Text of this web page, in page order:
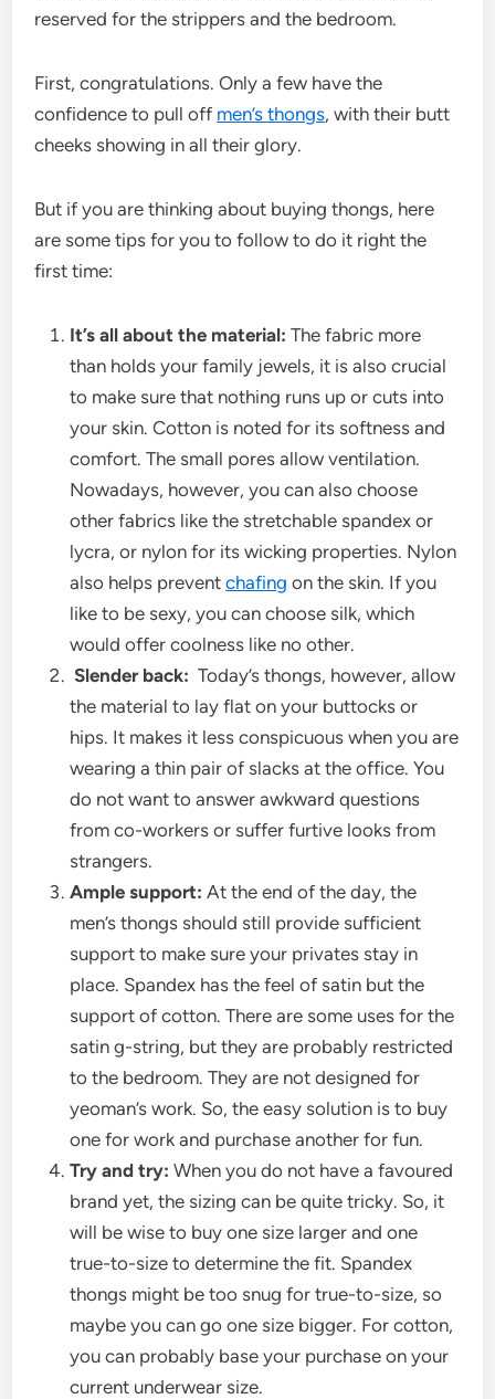
reserved for the strippers and the bedroom.
First, congratulations. Only a few have the
confidence to pull off men’s thongs, with their butt
cheeks showing in all their glory.
But if you are thinking about buying thongs, here
are some tips for you to follow to do it right the
first time:
It’s all about the material:The fabric more
than holds your family jewels, it is also crucial
to make sure that nothing runs up or cuts into
your skin. Cotton is noted for its softness and
comfort. The small pores allow ventilation.
Nowadays, however, you can also choose
other fabrics like the stretchable spandex or
lycra, or nylon for its wicking properties. Nylon
also helps preventchafing on the skin. If you
like to be sexy, you can choose silk, which
would offer coolness like no other.
Slender back: Today’s thongs, however, allow
the material to lay flat on your buttocks or
hips. It makes it less conspicuous when you are
wearing a thin pair of slacks at the office. You
do not want to answer awkward questions
from co-workers or suffer furtive looks from
strangers.
Ample support: At the end of the day, the
men’s thongs should still provide sufficient
support to make sure your privates stay in
place. Spandex has the feel of satin but the
support of cotton. There are some uses for the
satin g-string, but they are probably restricted
to the bedroom. They are not designed for
yeoman’s work. So, the easy solution is to buy
one for work and purchase another for fun.
Try and try: When you do not have a favoured
brand yet, the sizing can be quite tricky. So, it
will be wise to buy one size larger and one
true-to-size to determine the fit. Spandex
thongs might be too snug for true-to-size, so
maybe you can go one size bigger. For cotton,
you can probably base your purchase on your
current underwear size.